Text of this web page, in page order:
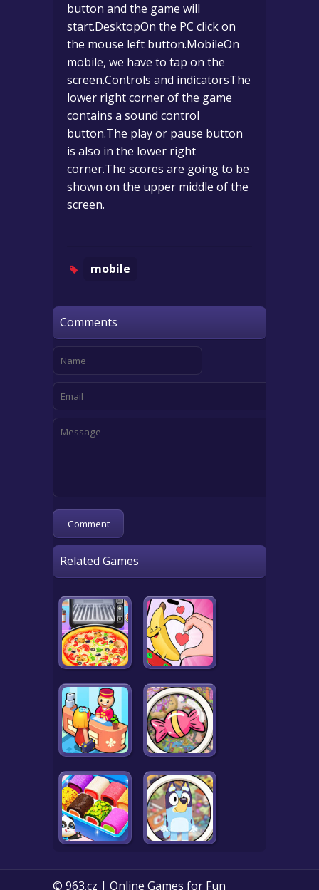
button and the game will
start.DesktopOn the PC click on
the mouse left button.MobileOn
mobile, we have to tap on the
screen.Controls and indicatorsThe
lower right corner of the game
contains a sound control
button.The play or pause button
is also in the lower right
corner.The scores are going to be
shown on the upper middle of the
screen.
mobile
Comments
Related Games
© 963.cz | Online Games for Fun